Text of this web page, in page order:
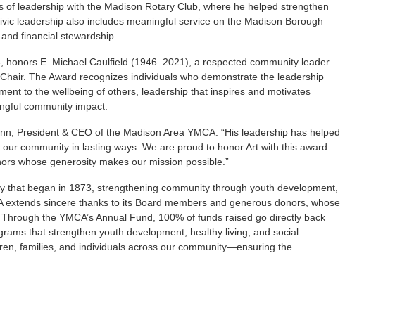
of leadership with the Madison Rotary Club, where he helped strengthen
leadership also includes meaningful service on the Madison Borough
financial stewardship.
E. Michael Caulfield (1946–2021), a respected community leader
The Award recognizes individuals who demonstrate the leadership
to the wellbeing of others, leadership that inspires and motivates
community impact.
President & CEO of the Madison Area YMCA. “His leadership has helped
community in lasting ways. We are proud to honor Art with this award
whose generosity makes our mission possible.”
that began in 1873, strengthening community through youth development,
sincere thanks to its Board members and generous donors, whose
the YMCA’s Annual Fund, 100% of funds raised go directly back
that strengthen youth development, healthy living, and social
families, and individuals across our community—ensuring the